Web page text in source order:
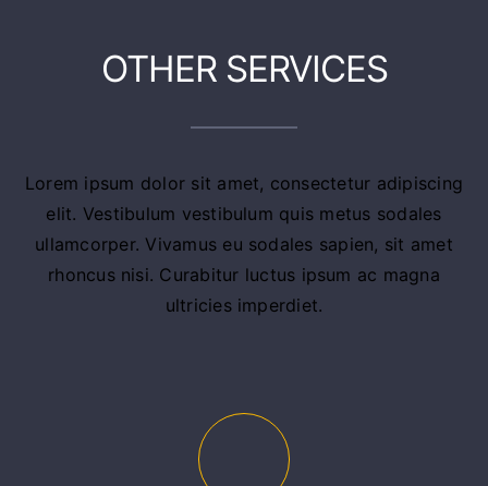
OTHER SERVICES
Lorem ipsum dolor sit amet, consectetur adipiscing
elit. Vestibulum vestibulum quis metus sodales
ullamcorper. Vivamus eu sodales sapien, sit amet
rhoncus nisi. Curabitur luctus ipsum ac magna
ultricies imperdiet.